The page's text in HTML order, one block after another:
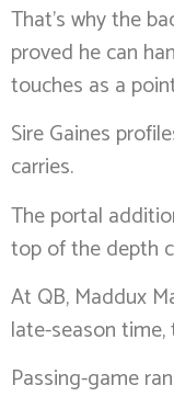
That’s why the
proved he can
touches as a
Sire Gaines
carries.
The portal
top of the depth
At QB, Maddux
late-season
Passing-game